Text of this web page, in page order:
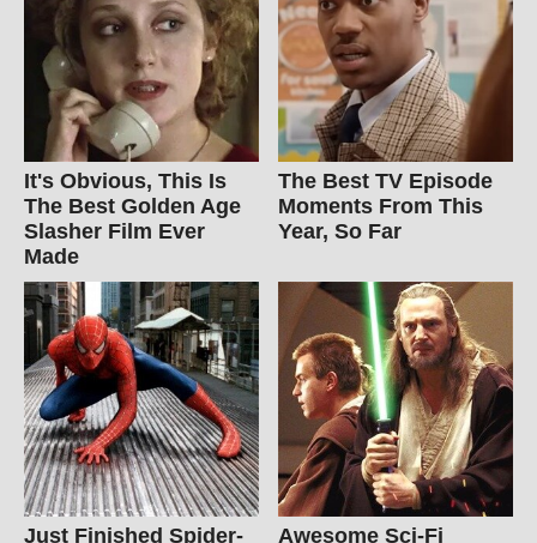
It's Obvious, This Is
The Best Golden Age
Slasher Film Ever
Made
The Best TV Episode
Moments From This
Year, So Far
Just Finished Spider-
Awesome Sci-Fi